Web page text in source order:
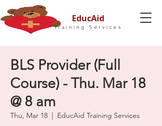
EducAid
Training Services
BLS Provider (Full
Course) - Thu. Mar 18
@ 8 am
Thu, Mar 18
  |
EducAid Training Services